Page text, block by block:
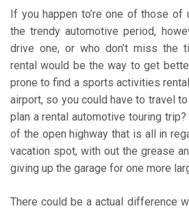
If you happen to’re one of those
the trendy automotive period,
drive one, or who don’t miss the
rental would be the way to get
prone to find a sports activities
airport, so you could have to travel
plan a rental automotive touring
of the open highway that is all in
vacation spot, with out the grease
giving up the garage for one more
There could be a actual difference